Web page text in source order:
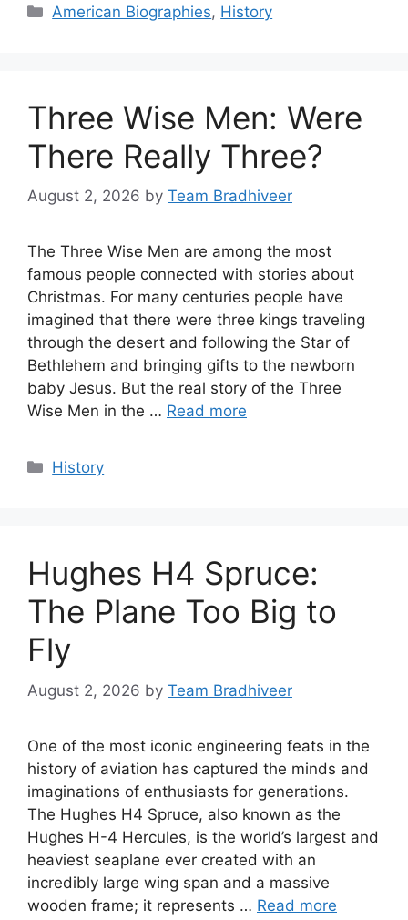
Categories
American Biographies, History
Three Wise Men: Were
There Really Three?
August 2, 2026 by Team Bradhiveer
The Three Wise Men are among the most
famous people connected with stories about
Christmas. For many centuries people have
imagined that there were three kings traveling
through the desert and following the Star of
Bethlehem and bringing gifts to the newborn
baby Jesus. But the real story of the Three
Wise Men in the … Read more
Categories
History
Hughes H4 Spruce:
The Plane Too Big to
Fly
August 2, 2026 by Team Bradhiveer
One of the most iconic engineering feats in the
history of aviation has captured the minds and
imaginations of enthusiasts for generations.
The Hughes H4 Spruce, also known as the
Hughes H-4 Hercules, is the world’s largest and
heaviest seaplane ever created with an
incredibly large wing span and a massive
wooden frame; it represents … Read more